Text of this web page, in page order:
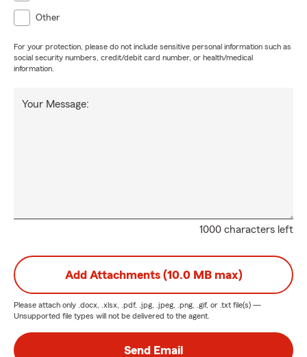
Other
For your protection, please do not include sensitive personal information such as
social security numbers, credit/debit card number, or health/medical
information.
1000 characters left
Your Message:
Add Attachments (10.0 MB max)
Please attach only .docx, .xlsx, .pdf, .jpg, .jpeg, .png, .gif, or .txt file(s) —
Unsupported file types will not be delivered to the agent.
Send Email